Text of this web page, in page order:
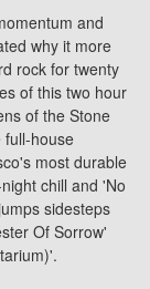
and
why it more
rock for twenty
of this two hour
of the Stone
full-house
most durable
chill and 'No
sidesteps
Of Sorrow'